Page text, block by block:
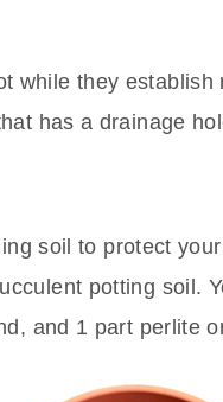
while they
has a drainage
soil to protect
potting soil.
and 1 part perlite